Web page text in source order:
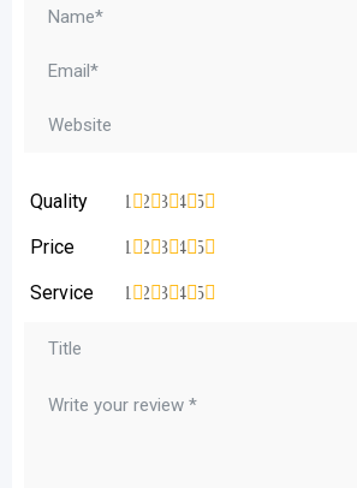
Quality 5
4
3
2
1
Price 5
4
3
2
1
Service 5
4
3
2
1